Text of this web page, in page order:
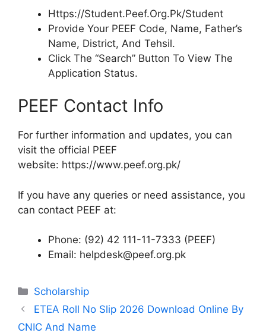
Https://Student.Peef.Org.Pk/Student
Provide Your PEEF Code, Name, Father’s
Name, District, And Tehsil.
Click The “Search” Button To View The
Application Status.
PEEF Contact Info
For further information and updates, you can
visit the official PEEF
website: https://www.peef.org.pk/
If you have any queries or need assistance, you
can contact PEEF at:
Phone: (92) 42 111-11-7333 (PEEF)
Email: helpdesk@peef.org.pk
Categories
Scholarship
ETEA Roll No Slip 2026 Download Online By
CNIC And Name